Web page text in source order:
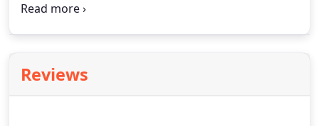
best suits your needs based on your budget and
each side of the shirt, the shirts style, shirt color,
and the turn-around time.For screen printing,
Reviews